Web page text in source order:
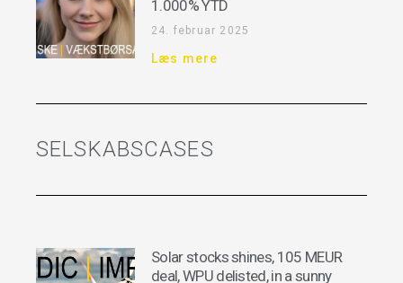
1.000% YTD
24. februar 2025
Læs mere
SELSKABSCASES
Solar stocks shines, 105 MEUR
deal, WPU delisted, in a sunny